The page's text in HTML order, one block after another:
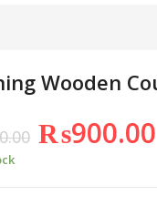
Wooden
₨900.00